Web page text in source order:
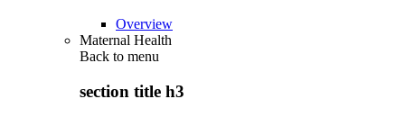
Overview
Maternal Health
Back to menu
section title h3